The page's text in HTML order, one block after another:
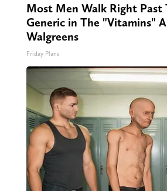
Most Men Walk Right Past
Generic in The "Vitamins"
Walgreens
Friday Plans